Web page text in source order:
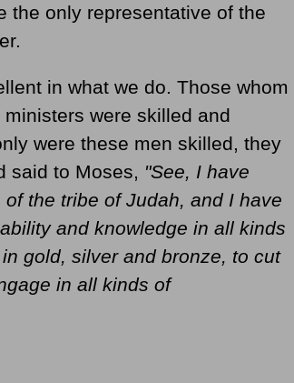
the only representative of the
in what we do. Those whom
were skilled and
were these men skilled, they
said to Moses, "See, I have
the tribe of Judah, and I have
and knowledge in all kinds
gold, silver and bronze, to cut
in all kinds of